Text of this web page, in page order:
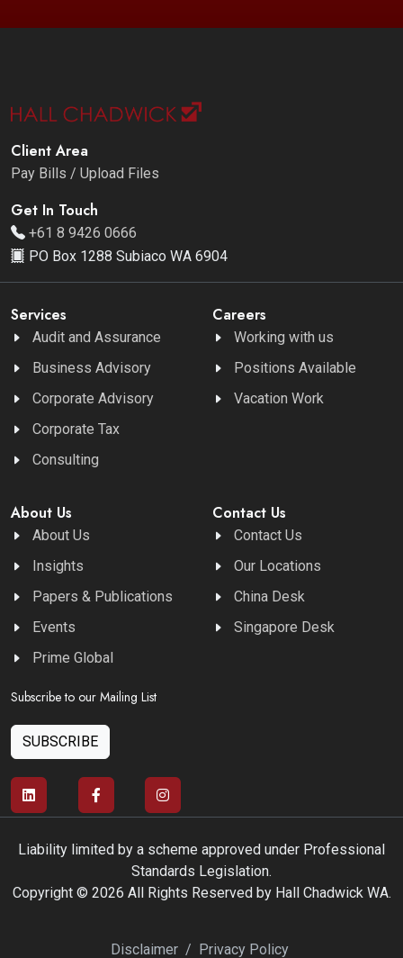
Client Area
Pay Bills / Upload Files
Get In Touch
+61 8 9426 0666
PO Box 1288 Subiaco WA 6904
Services
Audit and Assurance
Business Advisory
Corporate Advisory
Corporate Tax
Consulting
Careers
Working with us
Positions Available
Vacation Work
About Us
About Us
Insights
Papers & Publications
Events
Prime Global
Contact Us
Contact Us
Our Locations
China Desk
Singapore Desk
Subscribe to our Mailing List
SUBSCRIBE
Liability limited by a scheme approved under Professional
Standards Legislation.
Copyright © 2026 All Rights Reserved by Hall Chadwick WA.
Disclaimer / Privacy Policy